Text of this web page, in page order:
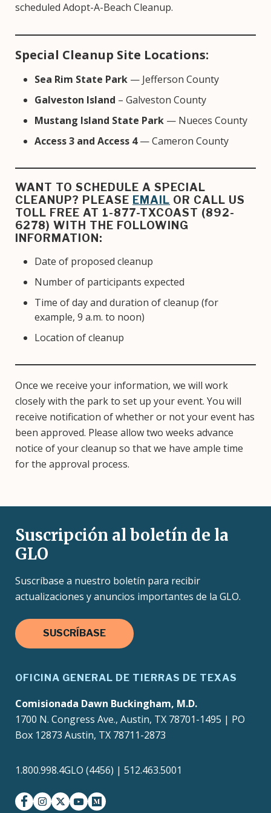
scheduled Adopt-A-Beach Cleanup.
Special Cleanup Site Locations:
Sea Rim State Park — Jefferson County
Galveston Island – Galveston County
Mustang Island State Park — Nueces County
Access 3 and Access 4— Cameron County
WANT TO SCHEDULE A SPECIAL
CLEANUP? PLEASE EMAIL OR CALL US
TOLL FREE AT 1-877-TXCOAST (892-
6278) WITH THE FOLLOWING
INFORMATION:
Date of proposed cleanup
Number of participants expected
Time of day and duration of cleanup (for
example, 9 a.m. to noon)
Location of cleanup
Once we receive your information, we will work
closely with the park to set up your event. You will
receive notification of whether or not your event has
been approved. Please allow two weeks advance
notice of your cleanup so that we have ample time
for the approval process.
Suscripción al boletín de la
GLO
Suscríbase a nuestro boletín para recibir
actualizaciones y anuncios importantes de la GLO.
SUSCRÍBASE
OFICINA GENERAL DE TIERRAS DE TEXAS
Comisionada Dawn Buckingham, M.D.
1700 N. Congress Ave., Austin, TX 78701-1495 | PO
Box 12873 Austin, TX 78711-2873
1.800.998.4GLO (4456) | 512.463.5001
facebookinstagram
twitter-xyoutubemedium